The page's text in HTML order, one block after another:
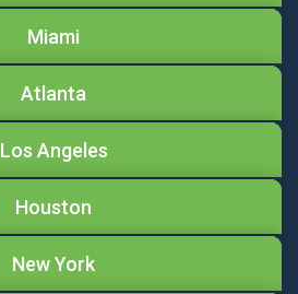
Miami
Atlanta
Los Angeles
Houston
New York